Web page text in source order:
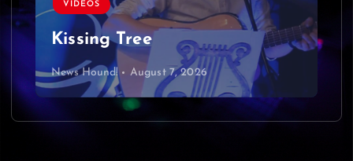
VIDEOS
Kissing Tree
News Hound! August 7, 2026